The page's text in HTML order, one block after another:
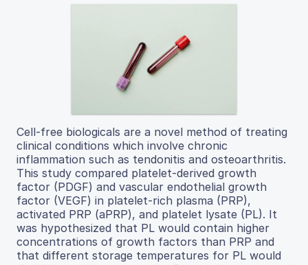
Cell-free biologicals are a novel method of treating
clinical conditions which involve chronic
inflammation such as tendonitis and osteoarthritis.
This study compared platelet-derived growth
factor (PDGF) and vascular endothelial growth
factor (VEGF) in platelet-rich plasma (PRP),
activated PRP (aPRP), and platelet lysate (PL). It
was hypothesized that PL would contain higher
concentrations of growth factors than PRP and
that different storage temperatures for PL would